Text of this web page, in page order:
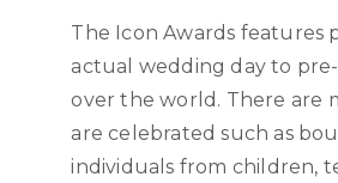
The Icon Awards features
actual wedding day to
over the world. There are
are celebrated such as
individuals from children,